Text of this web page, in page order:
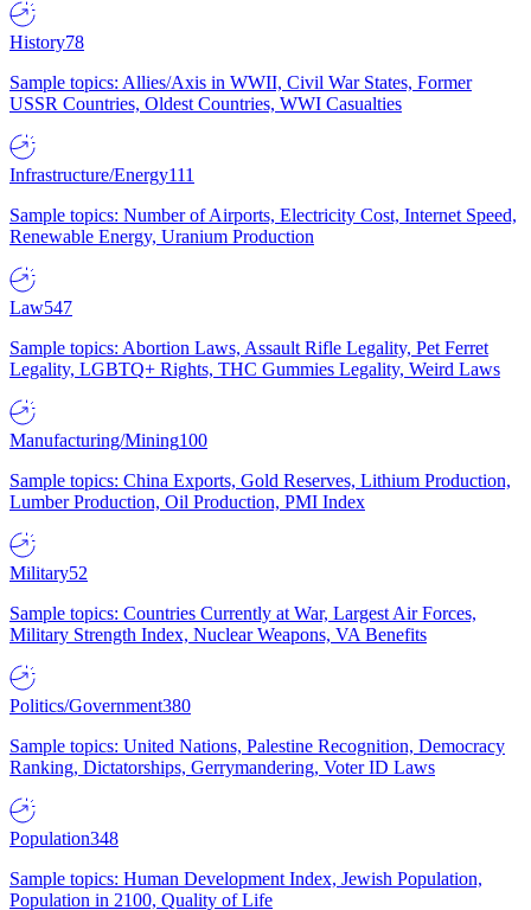
History78
Sample topics: Allies/Axis in WWII, Civil War States, Former
USSR Countries, Oldest Countries, WWI Casualties
Infrastructure/Energy111
Sample topics: Number of Airports, Electricity Cost, Internet Speed,
Renewable Energy, Uranium Production
Law547
Sample topics: Abortion Laws, Assault Rifle Legality, Pet Ferret
Legality, LGBTQ+ Rights, THC Gummies Legality, Weird Laws
Manufacturing/Mining100
Sample topics: China Exports, Gold Reserves, Lithium Production,
Lumber Production, Oil Production, PMI Index
Military52
Sample topics: Countries Currently at War, Largest Air Forces,
Military Strength Index, Nuclear Weapons, VA Benefits
Politics/Government380
Sample topics: United Nations, Palestine Recognition, Democracy
Ranking, Dictatorships, Gerrymandering, Voter ID Laws
Population348
Sample topics: Human Development Index, Jewish Population,
Population in 2100, Quality of Life